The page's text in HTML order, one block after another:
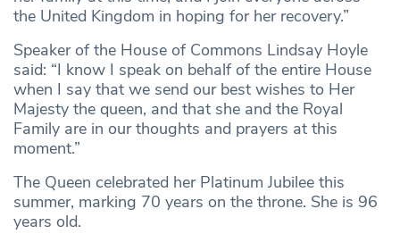
the United Kingdom in hoping for her recovery.”
Speaker of the House of Commons Lindsay Hoyle
said: “I know I speak on behalf of the entire House
when I say that we send our best wishes to Her
Majesty the queen, and that she and the Royal
Family are in our thoughts and prayers at this
moment.”
The Queen celebrated her Platinum Jubilee this
summer, marking 70 years on the throne. She is 96
years old.